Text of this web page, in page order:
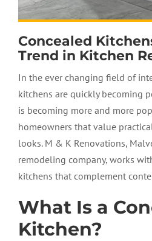
Concealed
Trend in Kitchen
In the ever changing field of
kitchens are quickly becoming
is becoming more and more
homeowners that value
looks. M & K Renovations,
remodeling company, works
kitchens that complement
What Is a
Kitchen?